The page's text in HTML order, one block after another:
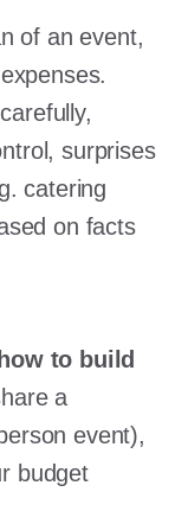
of an event,
surprises
catering
on facts
how to build
a
event),
budget